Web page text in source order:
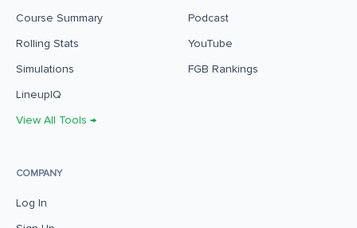
Course Summary
Rolling Stats
Simulations
LineupIQ
View All Tools →
Podcast
YouTube
FGB Rankings
COMPANY
Log In